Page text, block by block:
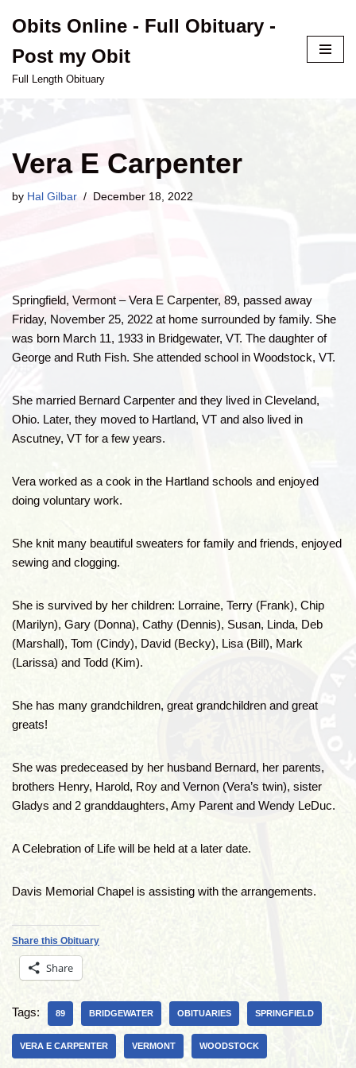
to
content
Obits Online - Full Obituary -
Post my Obit
Full Length Obituary
Vera E Carpenter
by Hal Gilbar December 18, 2022
Springfield, Vermont – Vera E Carpenter, 89, passed away
Friday, November 25, 2022 at home surrounded by family. She
was born March 11, 1933 in Bridgewater, VT. The daughter of
George and Ruth Fish. She attended school in Woodstock, VT.
She married Bernard Carpenter and they lived in Cleveland,
Ohio. Later, they moved to Hartland, VT and also lived in
Ascutney, VT for a few years.
Vera worked as a cook in the Hartland schools and enjoyed
doing voluntary work.
She knit many beautiful sweaters for family and friends, enjoyed
sewing and clogging.
She is survived by her children: Lorraine, Terry (Frank), Chip
(Marilyn), Gary (Donna), Cathy (Dennis), Susan, Linda, Deb
(Marshall), Tom (Cindy), David (Becky), Lisa (Bill), Mark
(Larissa) and Todd (Kim).
She has many grandchildren, great grandchildren and great
greats!
She was predeceased by her husband Bernard, her parents,
brothers Henry, Harold, Roy and Vernon (Vera’s twin), sister
Gladys and 2 granddaughters, Amy Parent and Wendy LeDuc.
A Celebration of Life will be held at a later date.
Davis Memorial Chapel is assisting with the arrangements.
Share this Obituary
Share
Tags: 89 BRIDGEWATER OBITUARIES SPRINGFIELD
VERA E CARPENTER VERMONT WOODSTOCK